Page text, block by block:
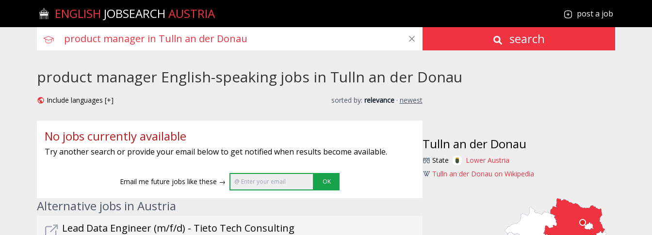
ENGLISH JOBSEARCH AUSTRIA post a job
search
product manager English-speaking jobs in Tulln an der Donau
Include languages [+] sorted by: relevance · newest
No jobs currently available
Try another search or provide your email below to get notified when results become available.
Email me future jobs like these → OK
Alternative jobs in Austria
Lead Data Engineer (m/f/d) - Tieto Tech Consulting
Tulln an der Donau
State
Lower Austria
Tulln an der Donau on Wikipedia